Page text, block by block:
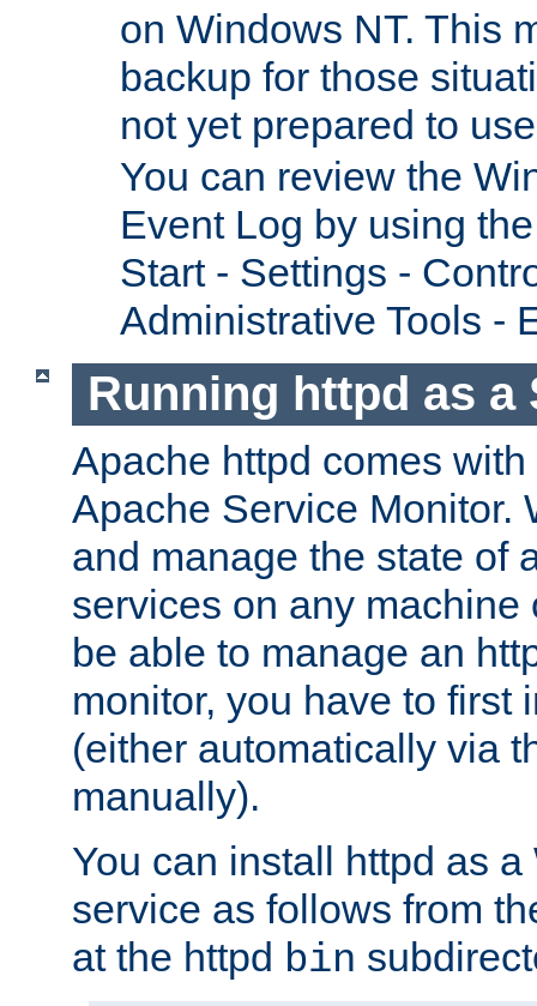
on Windows NT. This
backup for those
not yet prepared to
You can review the
Event Log by using
Start - Settings -
Administrative Tools -
Running httpd as a
Apache httpd comes
Apache Service Monitor.
and manage the state of
services on any machine
be able to manage an
monitor, you have to first
(either automatically via
manually).
You can install httpd as
service as follows from
at the httpd bin